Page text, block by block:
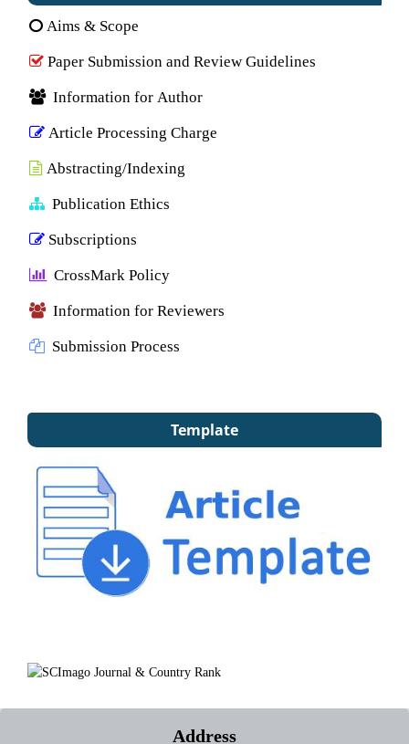
Aims & Scope
Paper Submission and Review Guidelines
Information for Author
Article Processing Charge
Abstracting/Indexing
Publication Ethics
Subscriptions
CrossMark Policy
Information for Reviewers
Submission Process
Template
Address